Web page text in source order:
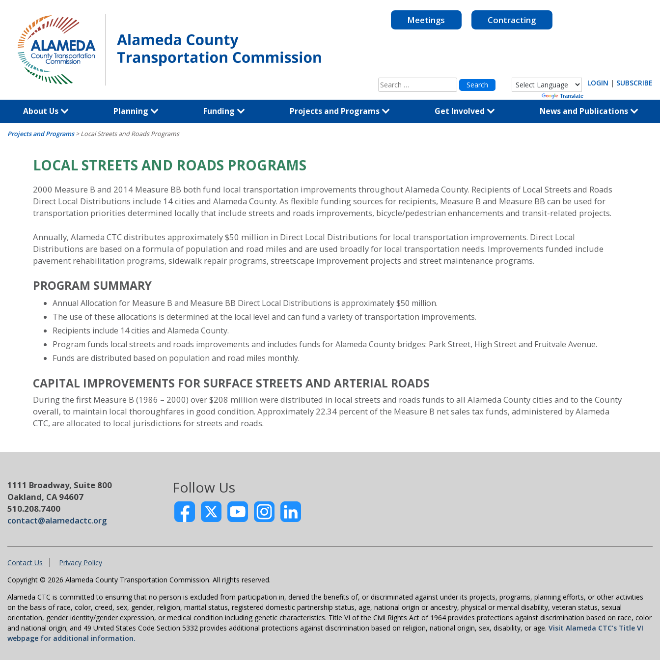
content
Meetings Contracting
Search
for:
Translate
LOGIN | SUBSCRIBE
About Us Planning Funding Projects and Programs Get Involved News and Publications
Projects and Programs>Local Streets and Roads Programs
LOCAL STREETS AND ROADS PROGRAMS
2000 Measure B and 2014 Measure BB both fund local transportation improvements throughout Alameda County. Recipients of Local Streets and Roads
Direct Local Distributions include 14 cities and Alameda County. As flexible funding sources for recipients, Measure B and Measure BB can be used for
transportation priorities determined locally that include streets and roads improvements, bicycle/pedestrian enhancements and transit-related projects.
Annually, Alameda CTC distributes approximately $50 million in Direct Local Distributions for local transportation improvements. Direct Local
Distributions are based on a formula of population and road miles and are used broadly for local transportation needs. Improvements funded include
pavement rehabilitation programs, sidewalk repair programs, streetscape improvement projects and street maintenance programs.
PROGRAM SUMMARY
Annual Allocation for Measure B and Measure BB Direct Local Distributions is approximately $50 million.
The use of these allocations is determined at the local level and can fund a variety of transportation improvements.
Recipients include 14 cities and Alameda County.
Program funds local streets and roads improvements and includes funds for Alameda County bridges: Park Street, High Street and Fruitvale Avenue.
Funds are distributed based on population and road miles monthly.
CAPITAL IMPROVEMENTS FOR SURFACE STREETS AND ARTERIAL ROADS
During the first Measure B (1986 – 2000) over $208 million were distributed in local streets and roads funds to all Alameda County cities and to the County
overall, to maintain local thoroughfares in good condition. Approximately 22.34 percent of the Measure B net sales tax funds, administered by Alameda
CTC, are allocated to local jurisdictions for streets and roads.
1111 Broadway, Suite 800
Oakland, CA 94607
510.208.7400
contact@alamedactc.org
Follow Us
Contact Us
Privacy Policy
Copyright © 2026 Alameda County Transportation Commission. All rights reserved.
Alameda CTC is committed to ensuring that no person is excluded from participation in, denied the benefits of, or discriminated against under its projects, programs, planning efforts, or other activities
on the basis of race, color, creed, sex, gender, religion, marital status, registered domestic partnership status, age, national origin or ancestry, physical or mental disability, veteran status, sexual
orientation, gender identity/gender expression, or medical condition including genetic characteristics. Title VI of the Civil Rights Act of 1964 provides protections against discrimination based on race, color
and national origin; and 49 United States Code Section 5332 provides additional protections against discrimination based on religion, national origin, sex, disability, or age. Visit Alameda CTC’s Title VI
webpage for additional information.